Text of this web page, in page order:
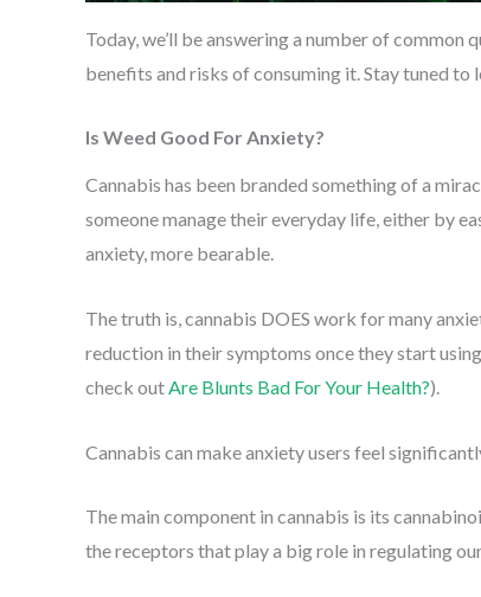
Today, we’ll be answering a number of
benefits and risks of consuming it. Stay tuned to
Is Weed Good For Anxiety?
Cannabis has been branded something of a
someone manage their everyday life, either by
anxiety, more bearable.
The truth is, cannabis DOES work for many
reduction in their symptoms once they start
check outAre Blunts Bad For Your Health?).
Cannabis can make anxiety users feel
The main component in cannabis is its
the receptors that play a big role in regulating